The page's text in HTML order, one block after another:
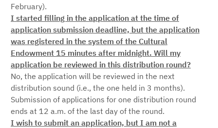
February).
I started filling in the application at the time of
application submission deadline, but the application
was registered in the system of the Cultural
Endowment 15 minutes after midnight. Will my
application be reviewed in this distribution round?
No, the application will be reviewed in the next
distribution sound (i.e., the one held in 3 months).
Submission of applications for one distribution round
ends at 12 a.m. of the last day of the round.
I wish to submit an application, but I am not a